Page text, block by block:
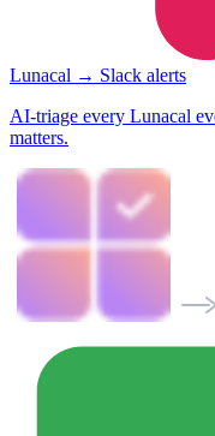
Lunacal → Slack alerts
AI-triage every Lunacal
matters.